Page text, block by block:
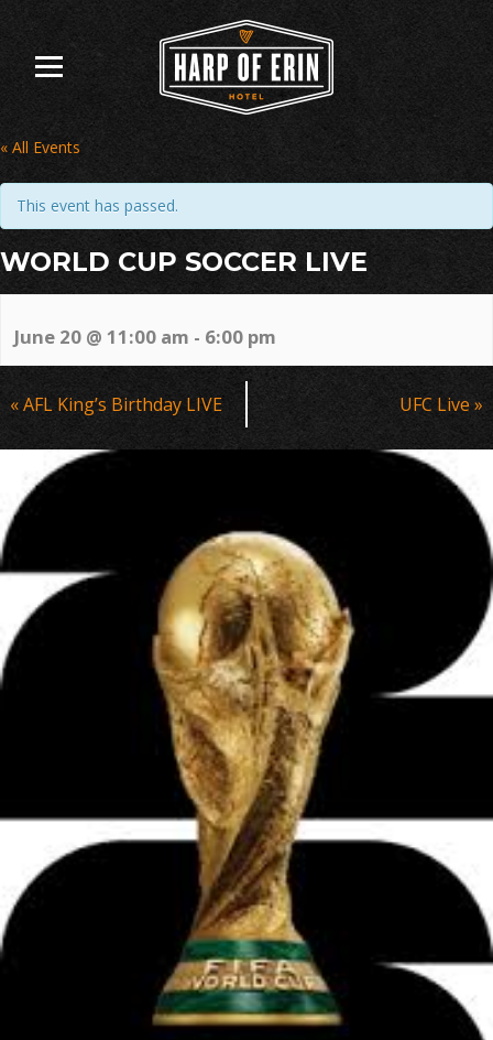
content
« All Events
This event has passed.
WORLD CUP SOCCER LIVE
June 20 @ 11:00 am - 6:00 pm
Event
Navigation
«AFL King’s Birthday LIVE UFC Live »